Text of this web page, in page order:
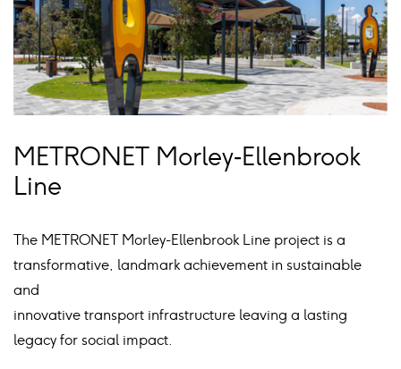
METRONET Morley‑Ellenbrook
Line
The METRONET Morley-Ellenbrook Line project is a
transformative, landmark achievement in sustainable
and
innovative transport infrastructure leaving a lasting
legacy for social impact.